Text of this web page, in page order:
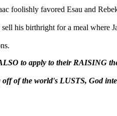
foolishly favored Esau and
his birthright for a meal where
to apply to their RAISING
of the world's LUSTS, God